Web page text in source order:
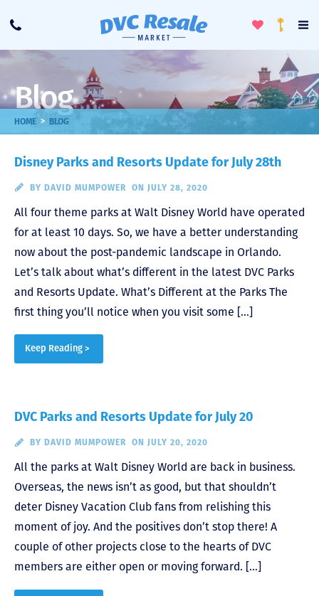
Call
ToggleLoyalty
Blog
HOME > BLOG
Disney Parks and Resorts Update for July 28th
BY DAVID MUMPOWER ON JULY 28, 2020
All four theme parks at Walt Disney World have operated
for at least 10 days. So, we have a better understanding
now about the post-pandemic landscape in Orlando.
Let’s talk about what’s different in the latest DVC Parks
and Resorts Update. What’s Different at the Parks The
first thing you’ll notice when you visit some […]
Keep Reading >
DVC Parks and Resorts Update for July 20
BY DAVID MUMPOWER ON JULY 20, 2020
All the parks at Walt Disney World are back in business.
Overseas, the news isn’t as good, but that shouldn’t
deter Disney Vacation Club fans from relishing this
moment of joy. And the positives don’t stop there! A
couple of other projects close to the hearts of DVC
members are either open or moving forward. […]